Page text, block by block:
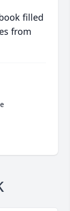
filled
from